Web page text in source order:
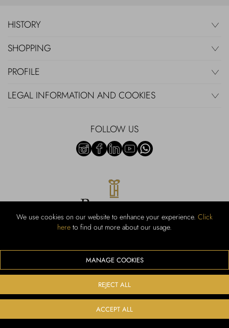
We use cookies on our website to enhance your experience. Click
here to find out more about our usage.
MANAGE COOKIES
REJECT ALL
ACCEPT ALL
HISTORY
SHOPPING
PROFILE
LEGAL INFORMATION AND COOKIES
FOLLOW US
RUBINACCI S.r.l.: Viale Gramsci, 15 – 80122 Napoli – P.Iva 440 3966
We accept the following payment methods